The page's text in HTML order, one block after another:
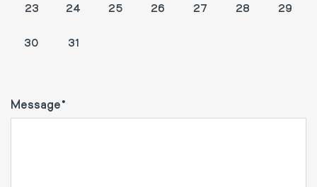
23 24 25 26 27 28 29
30 31
Message